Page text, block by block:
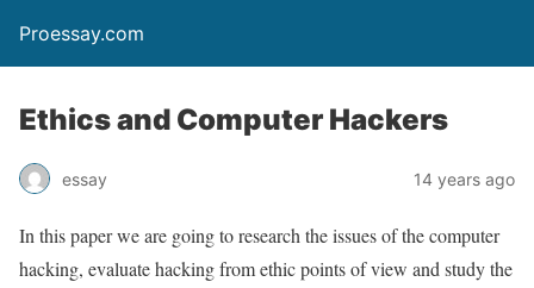
Proessay.com
Ethics and Computer Hackers
essay 14 years ago
In this paper we are going to research the issues of the computer
hacking, evaluate hacking from ethic points of view and study the